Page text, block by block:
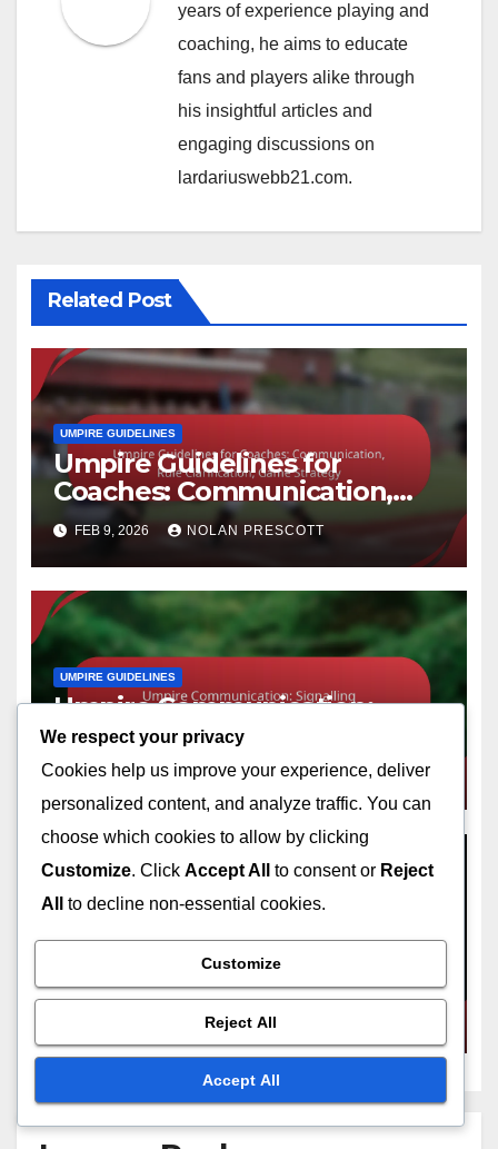
years of experience playing and
coaching, he aims to educate
fans and players alike through
his insightful articles and
engaging discussions on
lardariuswebb21.com.
Related Post
UMPIRE GUIDELINES
Umpire Guidelines for
Coaches: Communication,
Rule Clarification, Game
Strategy
FEB 9, 2026 NOLAN PRESCOTT
UMPIRE GUIDELINES
Umpire Communication:
Signalling techniques, Verbal
cues, Player interaction
FEB 6, 2026 NOLAN PRESCOTT
Umpire Training On Balks:
Education programmes, Rule
understanding, Practical
NOLAN PRESCOTT
We respect your privacy
Cookies help us improve your experience, deliver
personalized content, and analyze traffic. You can
choose which cookies to allow by clicking
Customize. Click Accept All to consent or Reject
All
to decline non-essential cookies.
Customize
Reject All
Accept All